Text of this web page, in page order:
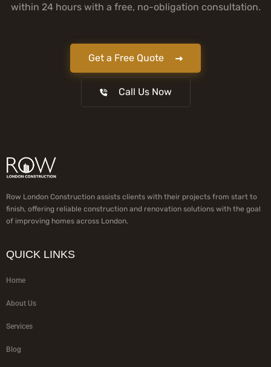
within 24 hours with a free, no-obligation consultation.
Get a Free Quote
Call Us Now
Row London Construction assists clients with their projects from start to
finish, offering reliable construction and renovation solutions with the goal
of improving homes across London.
QUICK LINKS
Home
About Us
Services
Blog